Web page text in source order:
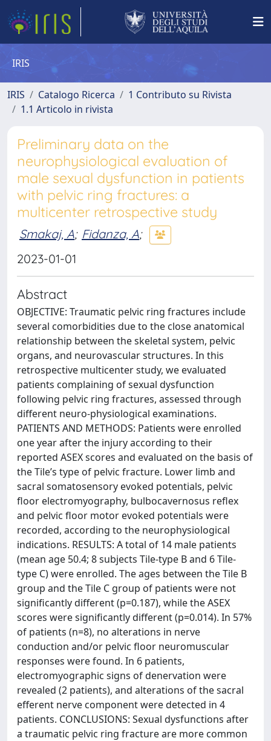
IRIS
IRIS Catalogo Ricerca
1 Contributo su Rivista
1.1 Articolo in rivista
Preliminary data on the
neurophysiological evaluation of
male sexual dysfunction in patients
with pelvic ring fractures: a
multicenter retrospective study
Smakaj, A; Fidanza, A;
2023-01-01
Abstract
OBJECTIVE: Traumatic pelvic ring fractures include
several comorbidities due to the close anatomical
relationship between the skeletal system, pelvic
organs, and neurovascular structures. In this
retrospective multicenter study, we evaluated
patients complaining of sexual dysfunction
following pelvic ring fractures, assessed through
different neuro-physiological examinations.
PATIENTS AND METHODS: Patients were enrolled
one year after the injury according to their
reported ASEX scores and evaluated on the basis of
the Tile’s type of pelvic fracture. Lower limb and
sacral somatosensory evoked potentials, pelvic
floor electromyography, bulbocavernosus reflex
and pelvic floor motor evoked potentials were
recorded, according to the neurophysiological
indications. RESULTS: A total of 14 male patients
(mean age 50.4; 8 subjects Tile-type B and 6 Tile-
type C) were enrolled. The ages between the Tile B
group and the Tile C group of patients were not
significantly different (p=0.187), while the ASEX
scores were significantly different (p=0.014). In 57%
of patients (n=8), no alterations in nerve
conduction and/or pelvic floor neuromuscular
responses were found. In 6 patients,
electromyographic signs of denervation were
revealed (2 patients), and alterations of the sacral
efferent nerve component were detected in 4
patients. CONCLUSIONS: Sexual dysfunctions after
a traumatic pelvic ring fracture are more common